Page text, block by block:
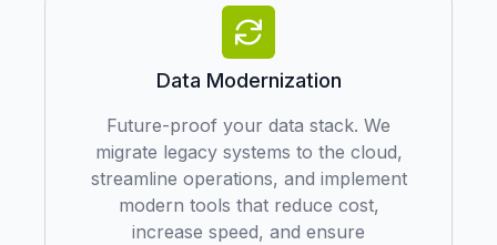
Data Modernization
Future-proof your data stack. We
migrate legacy systems to the cloud,
streamline operations, and implement
modern tools that reduce cost,
increase speed, and ensure